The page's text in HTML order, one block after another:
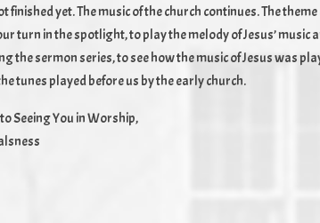
finished yet. The music of the church continues. The
turn in the spotlight, to play the melody of Jesus’
the sermon series, to see how the music of Jesus was
tunes played before us by the early church.
Seeing You in Worship,